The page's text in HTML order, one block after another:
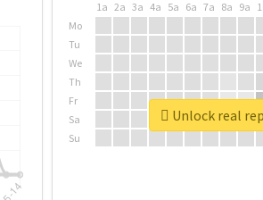
1a 2a 3a 4a 5a 6a 7a 8a 9a
Mo
Tu
We
Th
Fr
Sa
Su
Unlock real